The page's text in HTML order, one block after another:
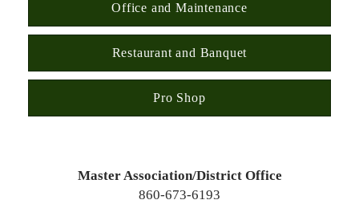
Office and Maintenance
Restaurant and Banquet
Pro Shop
Master Association/District Office
860-673-6193